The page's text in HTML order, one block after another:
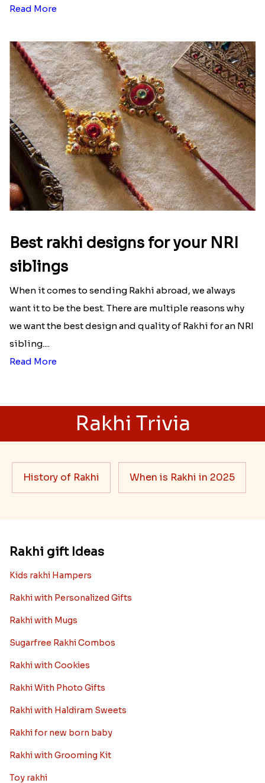
Read More
Best rakhi designs for your NRI
siblings
When it comes to sending Rakhi abroad, we always
want it to be the best. There are multiple reasons why
we want the best design and quality of Rakhi for an NRI
sibling....
Read More
Rakhi Trivia
History of Rakhi When is Rakhi in 2025
Rakhi gift Ideas
Kids rakhi Hampers
Rakhi with Personalized Gifts
Rakhi with Mugs
Sugarfree Rakhi Combos
Rakhi with Cookies
Rakhi With Photo Gifts
Rakhi with Haldiram Sweets
Rakhi for new born baby
Rakhi with Grooming Kit
Toy rakhi